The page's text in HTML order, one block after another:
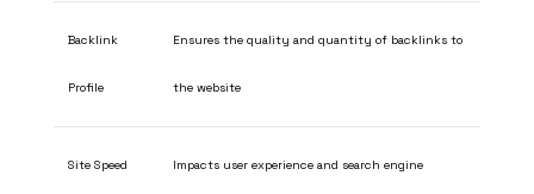
Backlink
Profile
Ensures the quality and quantity of backlinks to
the website
Site Speed Impacts user experience and search engine